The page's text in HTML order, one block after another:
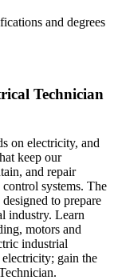
and degrees
Technician
on electricity, and
keep our
and repair
systems. The
to prepare
industry. Learn
motors and
industrial
gain the